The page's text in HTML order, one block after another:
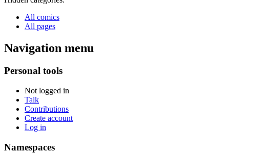
All comics
All pages
Navigation menu
Personal tools
Not logged in
Talk
Contributions
Create account
Log in
Namespaces